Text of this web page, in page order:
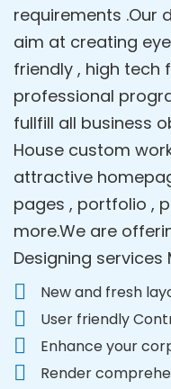
requirements .Our
aim at creating
friendly , high tech
professional
fullfill all business
House custom
attractive
pages , portfolio ,
more.We are
Designing services
New and fresh
User friendly
Enhance your
Render